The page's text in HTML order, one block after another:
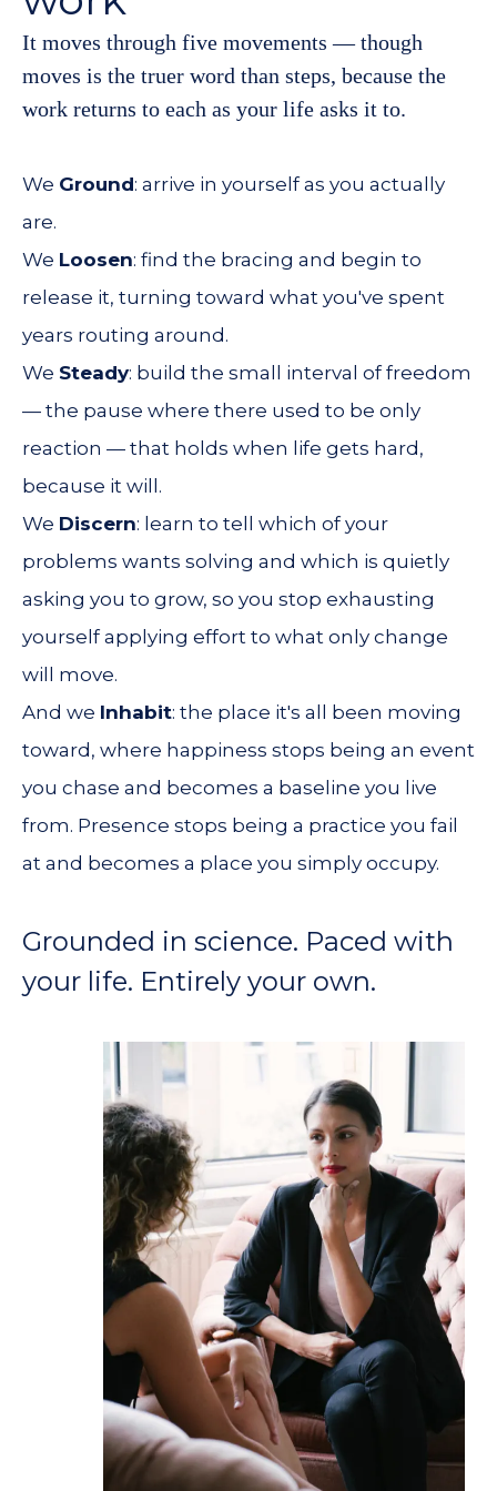
It moves through five movements — though
moves is the truer word than steps, because the
work returns to each as your life asks it to.
We Ground: arrive in yourself as you actually
are.
We Loosen: find the bracing and begin to
release it, turning toward what you've spent
years routing around.
We Steady: build the small interval of freedom
— the pause where there used to be only
reaction — that holds when life gets hard,
because it will.
We Discern: learn to tell which of your
problems wants solving and which is quietly
asking you to grow, so you stop exhausting
yourself applying effort to what only change
will move.
And we Inhabit: the place it's all been moving
toward, where happiness stops being an event
you chase and becomes a baseline you live
from. Presence stops being a practice you fail
at and becomes a place you simply occupy.
Grounded in science. Paced with
your life. Entirely your own.